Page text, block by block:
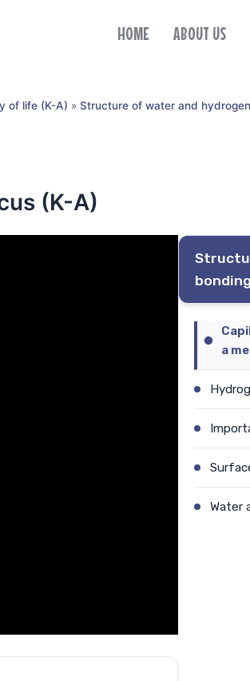
HOME ABOUT US
of life (K-A) » Structure of water and
(K-A)
a
Water